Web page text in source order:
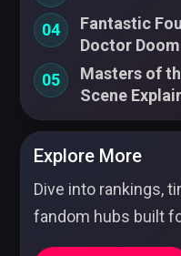
04
Fantastic
Doctor Doom
05
Masters of
Scene
Explore More
Dive into rankings,
fandom hubs built